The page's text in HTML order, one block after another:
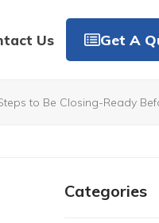
Us Get A
to Be Closing-Ready
Categories